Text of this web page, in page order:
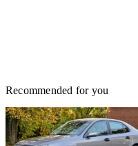
Recommended for you